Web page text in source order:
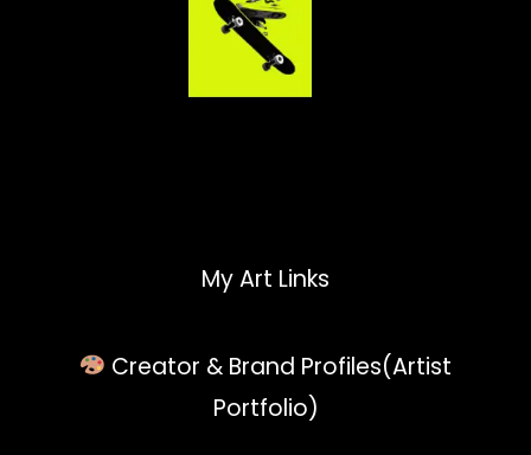
My Art Links
Creator & Brand Profiles(Artist
Portfolio)